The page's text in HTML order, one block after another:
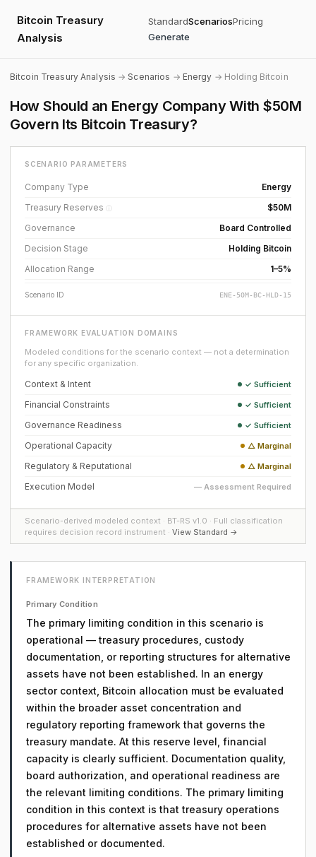
Bitcoin Treasury
Analysis
StandardScenariosPricing
Generate
Bitcoin Treasury Analysis →Scenarios → Energy → Holding Bitcoin
How Should an Energy Company With $50M
Govern Its Bitcoin Treasury?
SCENARIO PARAMETERS
Company Type
Energy
Treasury Reserves ⓘ
$50M
Governance
Board Controlled
Decision Stage
Holding Bitcoin
Allocation Range
1–5%
Scenario ID ENE-50M-BC-HLD-15
FRAMEWORK EVALUATION DOMAINS
Modeled conditions for the scenario context — not a determination
for any specific organization.
Context & Intent ✓ Sufficient
Financial Constraints ✓ Sufficient
Governance Readiness ✓ Sufficient
Operational Capacity △ Marginal
Regulatory & Reputational △ Marginal
Execution Model — Assessment Required
Scenario-derived modeled context · BT-RS v1.0 · Full classification
requires decision record instrument · View Standard →
FRAMEWORK INTERPRETATION
Primary Condition
The primary limiting condition in this scenario is
operational — treasury procedures, custody
documentation, or reporting structures for alternative
assets have not been established. In an energy
sector context, Bitcoin allocation must be evaluated
within the broader asset concentration and
regulatory reporting framework that governs the
treasury mandate. At this reserve level, financial
capacity is clearly sufficient. Documentation quality,
board authorization, and operational readiness are
the relevant limiting conditions. The primary limiting
condition in this context is that treasury operations
procedures for alternative assets have not been
established or documented.